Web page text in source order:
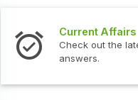
Current Affairs
Check out the latest
answers.